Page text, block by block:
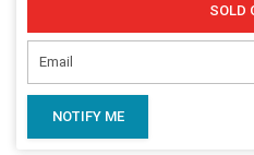
SOLD
NOTIFY ME